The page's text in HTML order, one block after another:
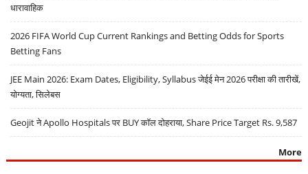
धारावाहिक
2026 FIFA World Cup Current Rankings and Betting Odds for Sports
Betting Fans
JEE Main 2026: Exam Dates, Eligibility, Syllabus जेईई मेन 2026 परीक्षा की तारीखें,
योग्यता, सिलेबस
Geojit ने Apollo Hospitals पर BUY कॉल दोहराया, Share Price Target Rs. 9,587
More